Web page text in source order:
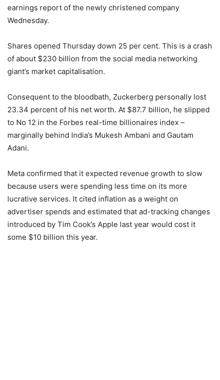
earnings report of the newly christened company
Wednesday.
Shares opened Thursday down 25 per cent. This is a crash
of about $230 billion from the social media networking
giant’s market capitalisation.
Consequent to the bloodbath, Zuckerberg personally lost
23.34 percent of his net worth. At $87.7 billion, he slipped
to No 12 in the Forbes real-time billionaires index –
marginally behind India’s Mukesh Ambani and Gautam
Adani.
Meta confirmed that it expected revenue growth to slow
because users were spending less time on its more
lucrative services. It cited inflation as a weight on
advertiser spends and estimated that ad-tracking changes
introduced by Tim Cook’s Apple last year would cost it
some $10 billion this year.